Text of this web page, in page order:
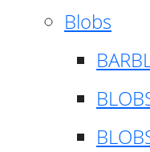
Blobs